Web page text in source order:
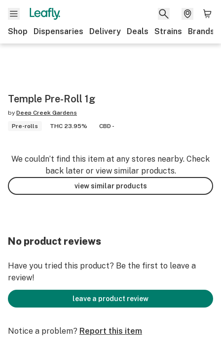
Shop Dispensaries Delivery Deals Strains Brands
Temple Pre-Roll 1g
by Deep Creek Gardens
Pre-rolls
THC 23.95% CBD -
We couldn’t find this item at any stores nearby. Check
back later or view similar products.
view similar products
No product reviews
Have you tried this product? Be the first to leave a
review!
leave a product review
Notice a problem? Report this item